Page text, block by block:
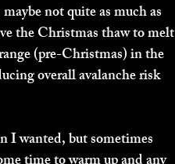
not quite as much as
the Christmas thaw to melt
(pre-Christmas) in the
overall avalanche risk
I wanted, but sometimes